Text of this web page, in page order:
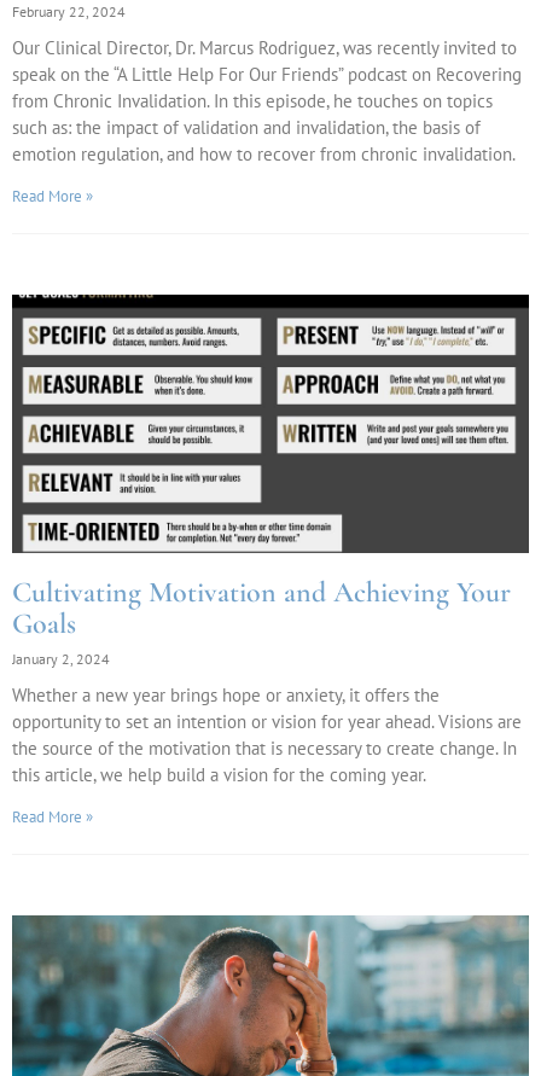
February 22, 2024
Our Clinical Director, Dr. Marcus Rodriguez, was recently invited to
speak on the “A Little Help For Our Friends” podcast on Recovering
from Chronic Invalidation. In this episode, he touches on topics
such as: the impact of validation and invalidation, the basis of
emotion regulation, and how to recover from chronic invalidation.
Read More »
Cultivating Motivation and Achieving Your
Goals
January 2, 2024
Whether a new year brings hope or anxiety, it offers the
opportunity to set an intention or vision for year ahead. Visions are
the source of the motivation that is necessary to create change. In
this article, we help build a vision for the coming year.
Read More »